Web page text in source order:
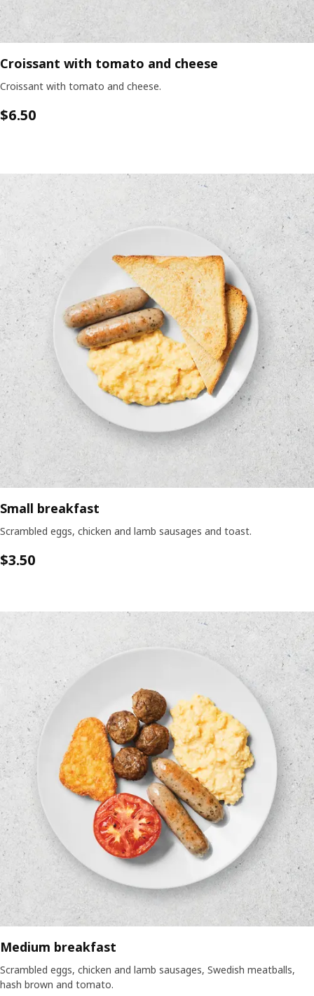
Croissant with tomato and cheese
Croissant with tomato and cheese.
$6.50
Small breakfast
Scrambled eggs, chicken and lamb sausages and toast.
$3.50
Medium breakfast
Scrambled eggs, chicken and lamb sausages, Swedish meatballs,
hash brown and tomato.